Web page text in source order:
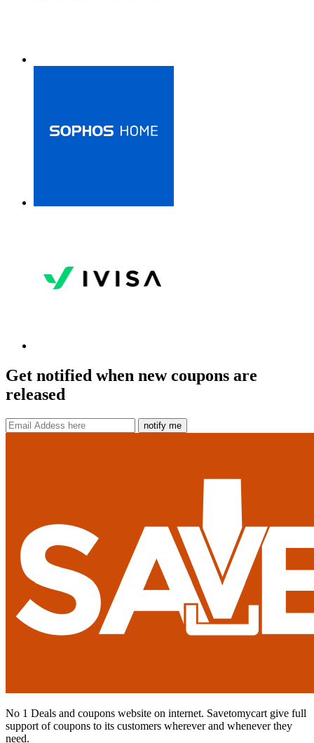
Get notified when new coupons are
released
notify me
No 1 Deals and coupons website on internet. Savetomycart give full
support of coupons to its customers wherever and whenever they
need.